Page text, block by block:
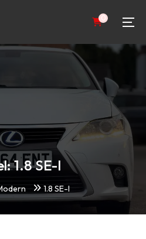
0
1.8 SE-I
1.8 SE-I